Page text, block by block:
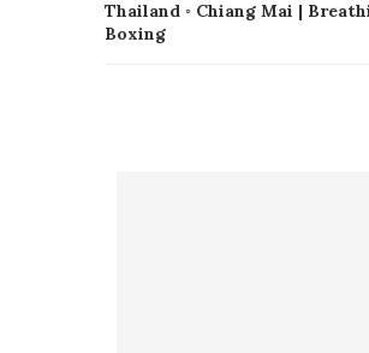
Thailand ◦ Chiang Mai |
Boxing